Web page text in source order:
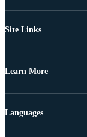
Site Links
Learn More
Languages